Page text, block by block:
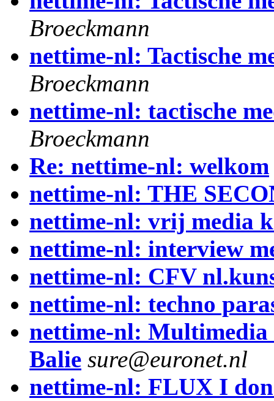
Broeckmann
nettime-nl: Tactische
Broeckmann
nettime-nl: tactische
Broeckmann
Re: nettime-nl: welkom
nettime-nl: THE
nettime-nl: vrij media
nettime-nl: interview
nettime-nl: CFV
nettime-nl: techno
nettime-nl: Multimedia
Balie sure@euronet.nl
nettime-nl: FLUX I